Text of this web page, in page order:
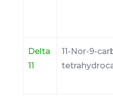
Delta
11
11-Nor-9-